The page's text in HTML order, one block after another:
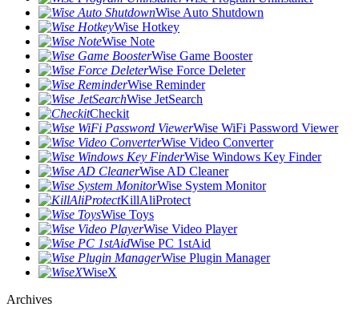
Wise Auto Shutdown
Wise Hotkey
Wise Note
Wise Game Booster
Wise Force Deleter
Wise Reminder
Wise JetSearch
Checkit
Wise WiFi Password Viewer
Wise Video Converter
Wise Windows Key Finder
Wise AD Cleaner
Wise System Monitor
KillAliProtect
Wise Toys
Wise Video Player
Wise PC 1stAid
Wise Plugin Manager
WiseX
Archives